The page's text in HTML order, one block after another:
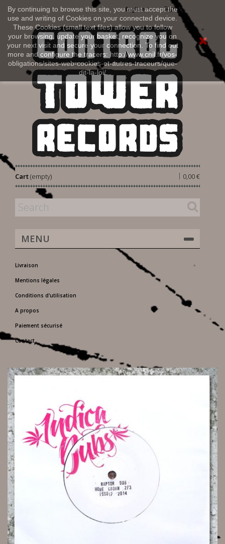
By continuing to browse this site, you must accept the
use and writing of Cookies on your connected device.
These Cookies (small text files) allow you to follow
your browsing, update your basket, recognize you on
your next visit and secure your connection. To find out
more and configure the tracers: http://www.cnil.fr/vos-
obligations/sites-web-cookies-et-autres-traceurs/que-
dit-la-loi/
Sign in
English
Cart 0,00 €
|
(empty)
MENU
Livraison
Mentions légales
Conditions d'utilisation
A propos
Paiement sécurisé
Contact